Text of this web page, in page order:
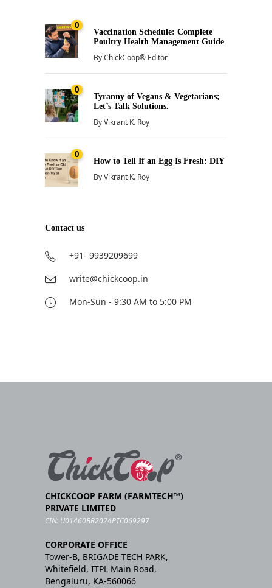
0
Vaccination Schedule: Complete
Poultry Health Management Guide
ByChickCoop® Editor
0
Tyranny of Vegans & Vegetarians;
Let’s Talk Solutions.
ByVikrant K. Roy
0
How to Tell If an Egg Is Fresh: DIY
ByVikrant K. Roy
Contact us
+91- 9939209699
write@chickcoop.in
Mon-Sun - 9:30 AM to 5:00 PM
CHICKCOOP FARM (FARMTECH™)
PRIVATE LIMITED
CIN: U01460BR2024PTC069297
CORPORATE OFFICE
Tower-B, BRIGADE TECH PARK,
Whitefield, ITPL Main Road,
Bengaluru, KA-560066